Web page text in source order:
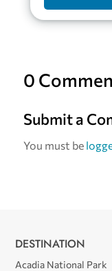
0
Submit a
You must be
DESTINATION
Acadia National Park